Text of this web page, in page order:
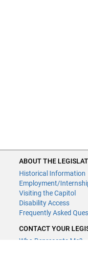
ABOUT THE
Historical Information
Employment/
Visiting the Capitol
Disability Access
Frequently Asked
CONTACT YOUR
Who Represents Me?